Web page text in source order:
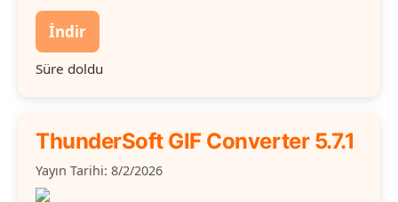
İndir
Süre doldu
ThunderSoft GIF Converter 5.7.1
Yayın Tarihi: 8/2/2026